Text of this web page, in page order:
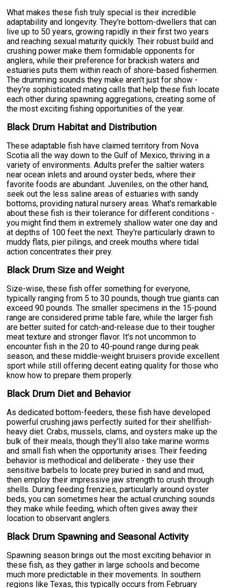
What makes these fish truly special is their incredible
adaptability and longevity. They're bottom-dwellers that can
live up to 50 years, growing rapidly in their first two years
and reaching sexual maturity quickly. Their robust build and
crushing power make them formidable opponents for
anglers, while their preference for brackish waters and
estuaries puts them within reach of shore-based fishermen.
The drumming sounds they make aren't just for show -
they're sophisticated mating calls that help these fish locate
each other during spawning aggregations, creating some of
the most exciting fishing opportunities of the year.
Black Drum Habitat and Distribution
These adaptable fish have claimed territory from Nova
Scotia all the way down to the Gulf of Mexico, thriving in a
variety of environments. Adults prefer the saltier waters
near ocean inlets and around oyster beds, where their
favorite foods are abundant. Juveniles, on the other hand,
seek out the less saline areas of estuaries with sandy
bottoms, providing natural nursery areas. What's remarkable
about these fish is their tolerance for different conditions -
you might find them in extremely shallow water one day and
at depths of 100 feet the next. They're particularly drawn to
muddy flats, pier pilings, and creek mouths where tidal
action concentrates their prey.
Black Drum Size and Weight
Size-wise, these fish offer something for everyone,
typically ranging from 5 to 30 pounds, though true giants can
exceed 90 pounds. The smaller specimens in the 15-pound
range are considered prime table fare, while the larger fish
are better suited for catch-and-release due to their tougher
meat texture and stronger flavor. It's not uncommon to
encounter fish in the 20 to 40-pound range during peak
season, and these middle-weight bruisers provide excellent
sport while still offering decent eating quality for those who
know how to prepare them properly.
Black Drum Diet and Behavior
As dedicated bottom-feeders, these fish have developed
powerful crushing jaws perfectly suited for their shellfish-
heavy diet. Crabs, mussels, clams, and oysters make up the
bulk of their meals, though they'll also take marine worms
and small fish when the opportunity arises. Their feeding
behavior is methodical and deliberate - they use their
sensitive barbels to locate prey buried in sand and mud,
then employ their impressive jaw strength to crush through
shells. During feeding frenzies, particularly around oyster
beds, you can sometimes hear the actual crunching sounds
they make while feeding, which often gives away their
location to observant anglers.
Black Drum Spawning and Seasonal Activity
Spawning season brings out the most exciting behavior in
these fish, as they gather in large schools and become
much more predictable in their movements. In southern
regions like Texas, this typically occurs from February